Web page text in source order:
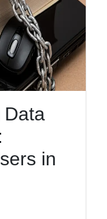
Data
in